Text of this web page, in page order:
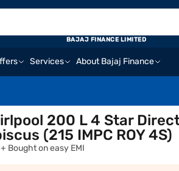
Services About Bajaj Finance
BAJAJ FINANCE LIMITED
200 L 4 Star
(215 IMPC ROY 4S)
+ Bought on easy EMI